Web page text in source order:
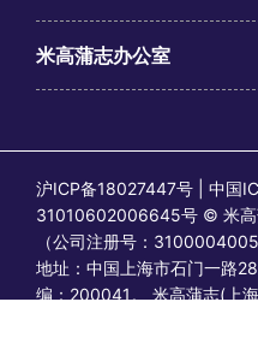
米高蒲志办公室
沪ICP备18027447号 | 中国
31010602006645号 © 米高
（公司注册号：
地址：中国上海市石门一路
编：200041。 米高蒲志(上